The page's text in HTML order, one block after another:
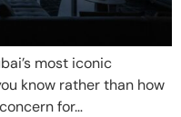
most iconic
know rather than how
for…